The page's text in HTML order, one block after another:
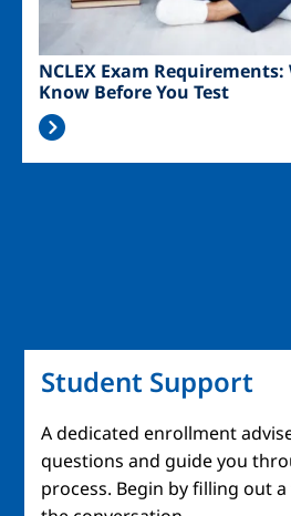
NCLEX Exam
Know Before You Test
Student Support
A dedicated enrollment
questions and guide you
process. Begin by filling out